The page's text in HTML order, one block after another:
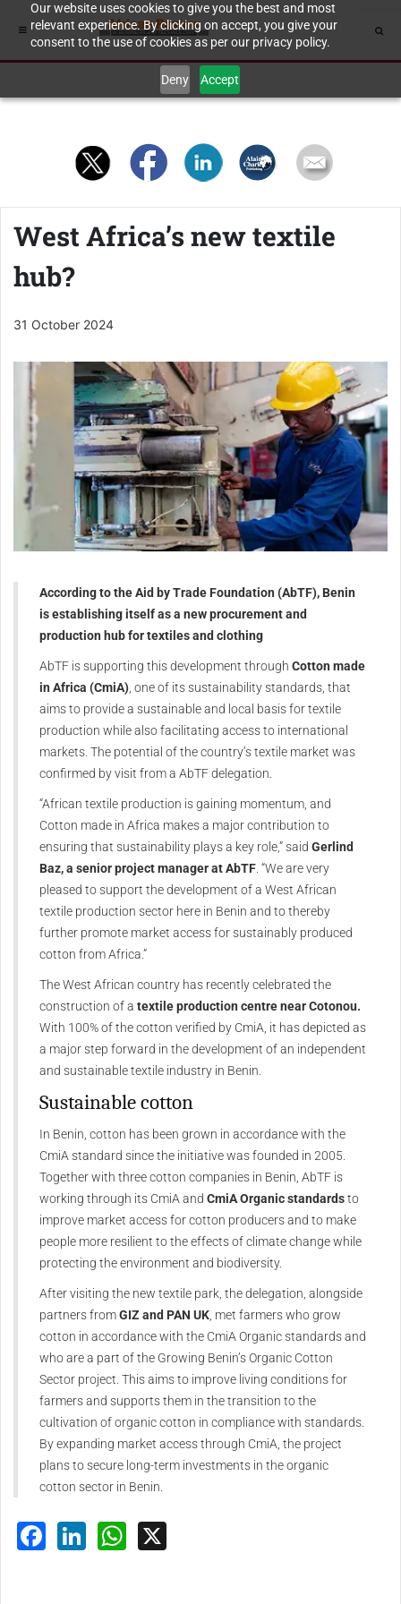
Our website uses cookies to give you the best and most
relevant experience. By clicking on accept, you give your
consent to the use of cookies as per our privacy policy.
Deny Accept
West Africa’s new textile
hub?
31 October 2024
According to the Aid by Trade Foundation (AbTF), Benin
is establishing itself as a new procurement and
production hub for textiles and clothing
AbTF is supporting this development through Cotton made
in Africa (CmiA) , one of its sustainability standards, that
aims to provide a sustainable and local basis for textile
production while also facilitating access to international
markets. The potential of the country’s textile market was
confirmed by visit from a AbTF delegation.
“African textile production is gaining momentum, and
Cotton made in Africa makes a major contribution to
ensuring that sustainability plays a key role,” said Gerlind
Baz, a senior project manager at AbTF . “We are very
pleased to support the development of a West African
textile production sector here in Benin and to thereby
further promote market access for sustainably produced
cotton from Africa.”
The West African country has recently celebrated the
construction of a textile production centre near Cotonou.
With 100% of the cotton verified by CmiA, it has depicted as
a major step forward in the development of an independent
and sustainable textile industry in Benin.
Sustainable cotton
In Benin, cotton has been grown in accordance with the
CmiA standard since the initiative was founded in 2005.
Together with three cotton companies in Benin, AbTF is
working through its CmiA and CmiA Organic standardsto
improve market access for cotton producers and to make
people more resilient to the effects of climate change while
protecting the environment and biodiversity.
After visiting the new textile park, the delegation, alongside
partners fromGIZ and PAN UK , met farmers who grow
cotton in accordance with the CmiA Organic standards and
who are a part of the Growing Benin’s Organic Cotton
Sector project. This aims to improve living conditions for
farmers and supports them in the transition to the
cultivation of organic cotton in compliance with standards.
By expanding market access through CmiA, the project
plans to secure long-term investments in the organic
cotton sector in Benin.
Facebook
LinkedInWhatsApp